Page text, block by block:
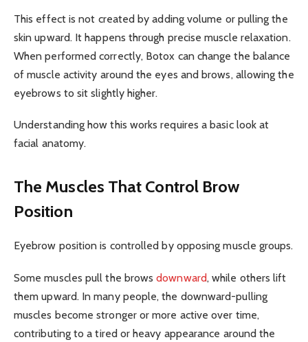
This effect is not created by adding volume or pulling the
skin upward. It happens through precise muscle relaxation.
When performed correctly, Botox can change the balance
of muscle activity around the eyes and brows, allowing the
eyebrows to sit slightly higher.
Understanding how this works requires a basic look at
facial anatomy.
The Muscles That Control Brow
Position
Eyebrow position is controlled by opposing muscle groups.
Some muscles pull the browsdownward, while others lift
them upward. In many people, the downward-pulling
muscles become stronger or more active over time,
contributing to a tired or heavy appearance around the